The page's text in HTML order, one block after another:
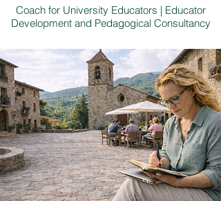
Coach for University Educators | Educator
Development and Pedagogical Consultancy